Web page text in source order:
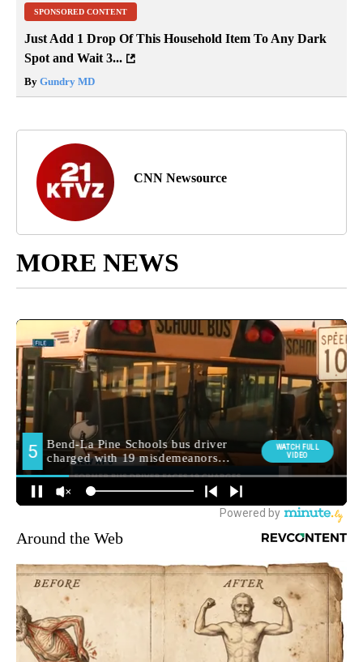
SPONSORED CONTENT
Just Add 1 Drop Of This Household Item To Any Dark
Spot and Wait 3...
By Gundry MD
CNN Newsource
MORE NEWS
Around the Web